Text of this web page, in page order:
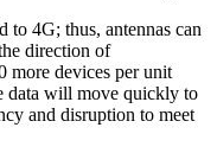
to 4G; thus, antennas can
direction of
more devices per unit
data will move quickly to
and disruption to meet